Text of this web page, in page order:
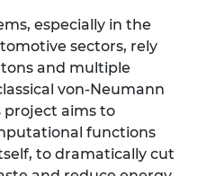
especially in the
sectors, rely
and multiple
von-Neumann
project aims to
functions
to dramatically cut